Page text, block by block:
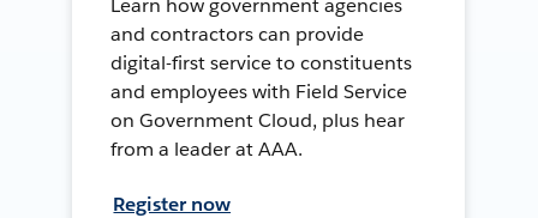
Learn how government agencies
and contractors can provide
digital-first service to constituents
and employees with Field Service
on Government Cloud, plus hear
from a leader at AAA.
Register now